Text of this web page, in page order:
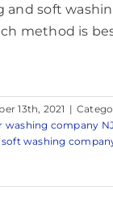
and soft
method is
13th, 2021 |
washing company NJ
soft washing